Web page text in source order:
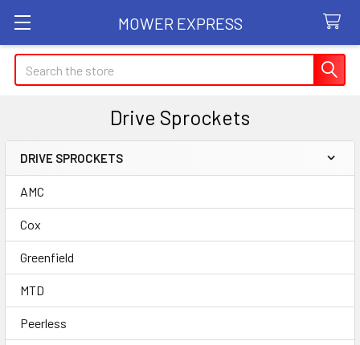
MOWER EXPRESS
Search
Drive Sprockets
Sidebar
DRIVE SPROCKETS
AMC
Cox
Greenfield
MTD
Peerless